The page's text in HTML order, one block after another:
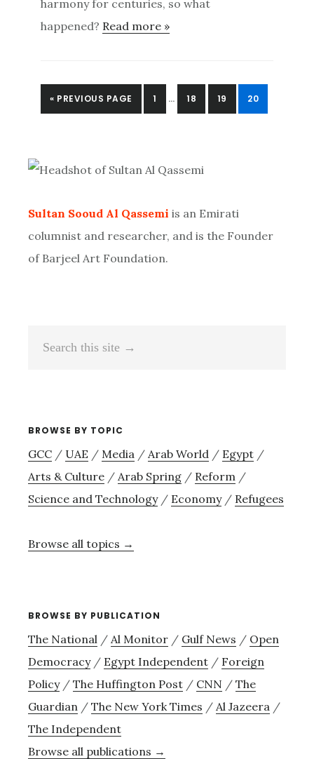
harmony for centuries, so what
happened? Read more »
« GO
TO
PREVIOUS PAGE PAGE
1 … PAGE
18 PAGE
19 PAGE
20
Sidebar
Sultan Sooud Al Qassemi is an Emirati
columnist and researcher, and is the Founder
of Barjeel Art Foundation.
BROWSE BY TOPIC
GCC / UAE / Media / Arab World / Egypt /
Arts & Culture / Arab Spring / Reform /
Science and Technology/ Economy/ Refugees
Browse all topics →
BROWSE BY PUBLICATION
The National / Al Monitor / Gulf News / Open
Democracy/ Egypt Independent / Foreign
Policy/ The Huffington Post / CNN / The
Guardian / The New York Times / Al Jazeera /
The Independent
Browse all publications →